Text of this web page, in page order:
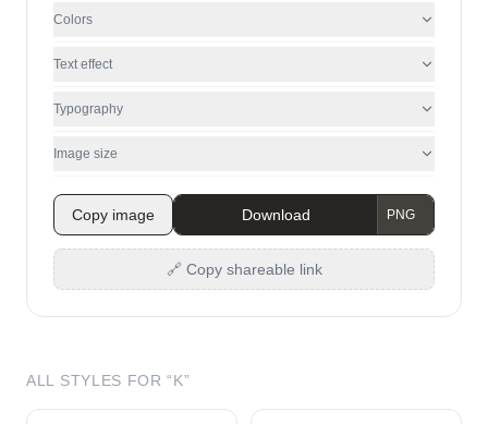
Colors
Text effect
Typography
Image size
Copy image Download
🔗 Copy shareable link
ALL STYLES FOR “K”